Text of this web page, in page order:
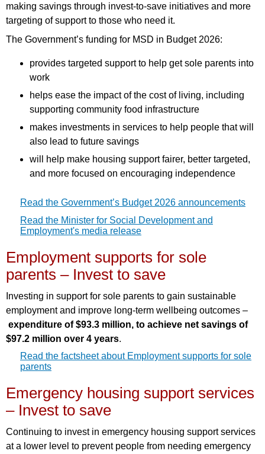
making savings through invest-to-save initiatives and more
targeting of support to those who need it.
The Government’s funding for MSD in Budget 2026:
provides targeted support to help get sole parents into
work
helps ease the impact of the cost of living, including
supporting community food infrastructure
makes investments in services to help people that will
also lead to future savings
will help make housing support fairer, better targeted,
and more focused on encouraging independence
Read the Government’s Budget 2026 announcements
Read the Minister for Social Development and
Employment's media release
Employment supports for sole
parents – Invest to save
Investing in support for sole parents to gain sustainable
employment and improve long-term wellbeing outcomes –
expenditure of $93.3 million, to achieve net savings of
$97.2 million over 4 years.
Read the factsheet about Employment supports for sole
parents
Emergency housing support services
– Invest to save
Continuing to invest in emergency housing support services
at a lower level to prevent people from needing emergency